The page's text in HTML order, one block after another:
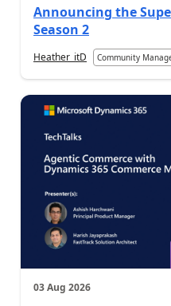
Announcing the
Season 2
Heather_itD Community
03 Aug 2026